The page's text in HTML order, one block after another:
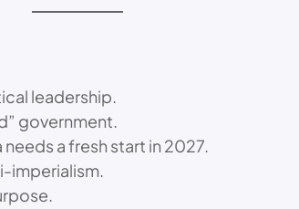
leadership.
government.
a fresh start in 2027.
imperialism.